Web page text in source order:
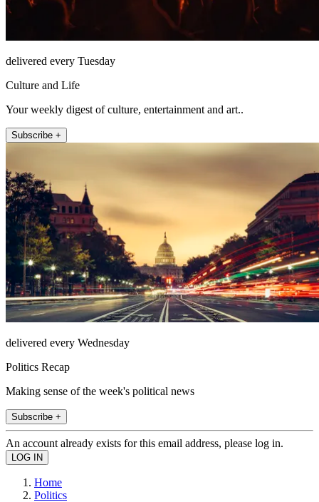
delivered every Tuesday
Culture and Life
Your weekly digest of culture, entertainment and art..
Subscribe +
delivered every Wednesday
Politics Recap
Making sense of the week's political news
Subscribe +
An account already exists for this email address, please log in.
Home
Politics